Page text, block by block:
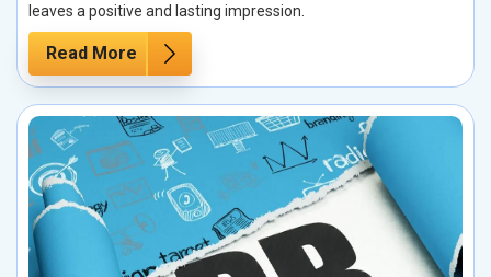
leaves a positive and lasting impression.
Read More